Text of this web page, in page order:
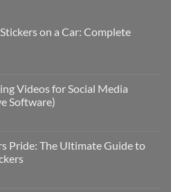
on a Car: Complete
Videos for Social Media
Software)
Pride: The Ultimate Guide to